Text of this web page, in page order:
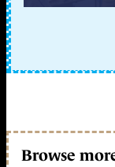
Browse